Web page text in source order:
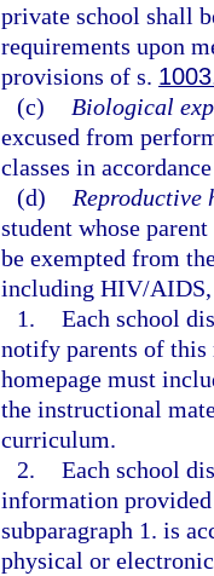
private school shall
requirements upon
provisions of s.
(c)
Biological
excused from
classes in
(d)
Reproductive
student whose
be exempted from
including HIV/
1. Each school
notify parents of this
homepage must
the instructional
curriculum.
2. Each school
information provided
subparagraph 1. is
physical or